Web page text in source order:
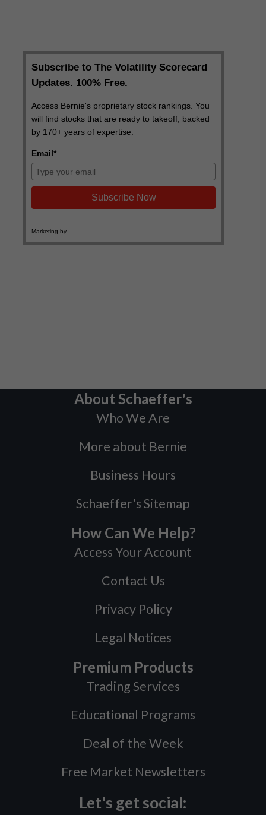
About Schaeffer's
Who We Are
More about Bernie
Business Hours
Schaeffer's Sitemap
How Can We Help?
Access Your Account
Contact Us
Privacy Policy
Legal Notices
Premium Products
Trading Services
Educational Programs
Deal of the Week
Free Market Newsletters
Let's get social: